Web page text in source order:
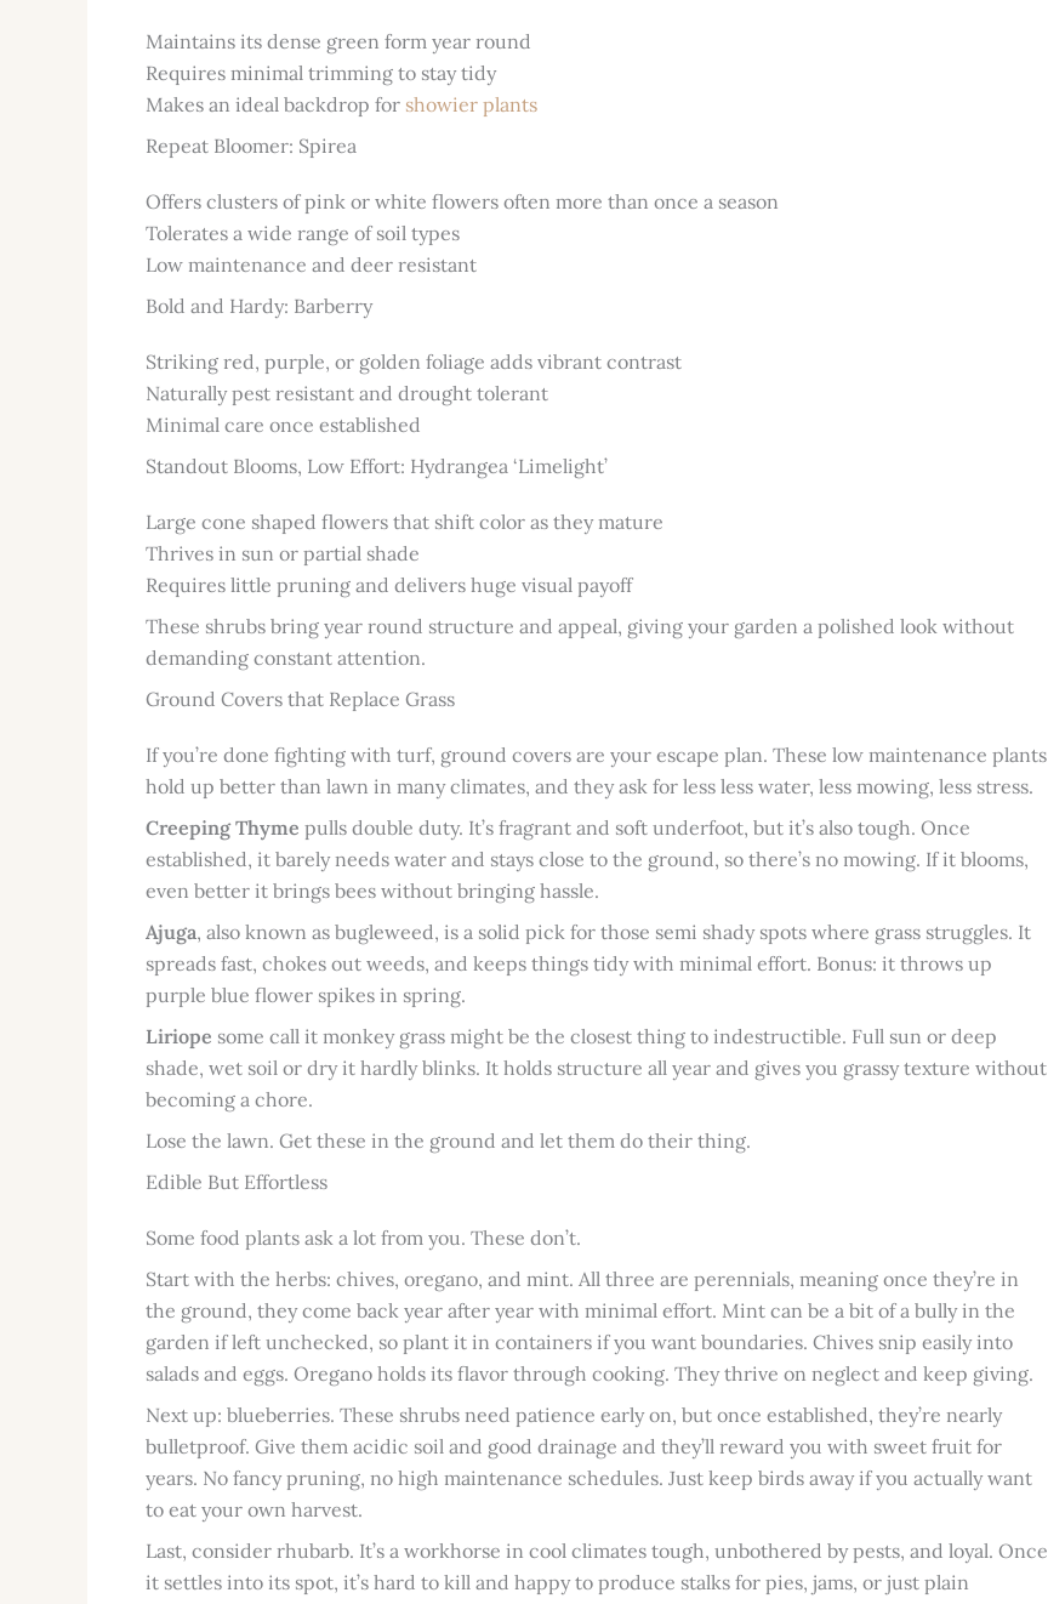
Maintains its dense green form year round
Requires minimal trimming to stay tidy
Makes an ideal backdrop for showier plants
Repeat Bloomer: Spirea
Offers clusters of pink or white flowers often more than once a season
Tolerates a wide range of soil types
Low maintenance and deer resistant
Bold and Hardy: Barberry
Striking red, purple, or golden foliage adds vibrant contrast
Naturally pest resistant and drought tolerant
Minimal care once established
Standout Blooms, Low Effort: Hydrangea ‘Limelight’
Large cone shaped flowers that shift color as they mature
Thrives in sun or partial shade
Requires little pruning and delivers huge visual payoff
These shrubs bring year round structure and appeal, giving your garden a polished look without
demanding constant attention.
Ground Covers that Replace Grass
If you’re done fighting with turf, ground covers are your escape plan. These low maintenance plants
hold up better than lawn in many climates, and they ask for less less water, less mowing, less stress.
Creeping Thyme pulls double duty. It’s fragrant and soft underfoot, but it’s also tough. Once
established, it barely needs water and stays close to the ground, so there’s no mowing. If it blooms,
even better it brings bees without bringing hassle.
Ajuga, also known as bugleweed, is a solid pick for those semi shady spots where grass struggles. It
spreads fast, chokes out weeds, and keeps things tidy with minimal effort. Bonus: it throws up
purple blue flower spikes in spring.
Liriope some call it monkey grass might be the closest thing to indestructible. Full sun or deep
shade, wet soil or dry it hardly blinks. It holds structure all year and gives you grassy texture without
becoming a chore.
Lose the lawn. Get these in the ground and let them do their thing.
Edible But Effortless
Some food plants ask a lot from you. These don’t.
Start with the herbs: chives, oregano, and mint. All three are perennials, meaning once they’re in
the ground, they come back year after year with minimal effort. Mint can be a bit of a bully in the
garden if left unchecked, so plant it in containers if you want boundaries. Chives snip easily into
salads and eggs. Oregano holds its flavor through cooking. They thrive on neglect and keep giving.
Next up: blueberries. These shrubs need patience early on, but once established, they’re nearly
bulletproof. Give them acidic soil and good drainage and they’ll reward you with sweet fruit for
years. No fancy pruning, no high maintenance schedules. Just keep birds away if you actually want
to eat your own harvest.
Last, consider rhubarb. It’s a workhorse in cool climates tough, unbothered by pests, and loyal. Once
it settles into its spot, it’s hard to kill and happy to produce stalks for pies, jams, or just plain